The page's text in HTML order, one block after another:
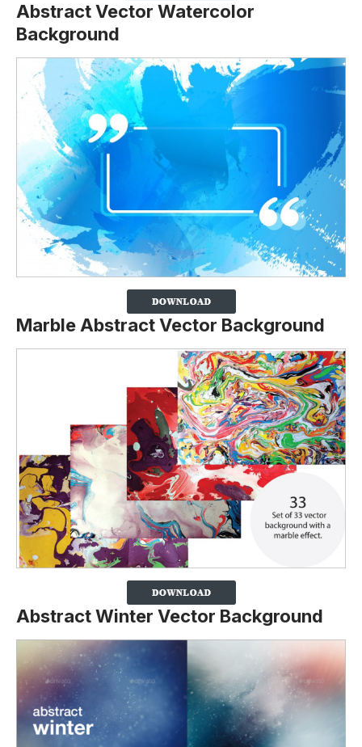
Abstract Vector Watercolor
Background
Marble Abstract Vector Background
Abstract Winter Vector Background